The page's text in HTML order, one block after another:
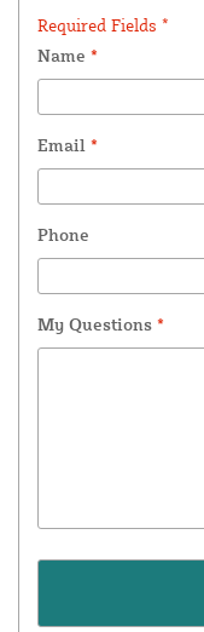
Required Fields *
Name *
Email *
Phone
My Questions *